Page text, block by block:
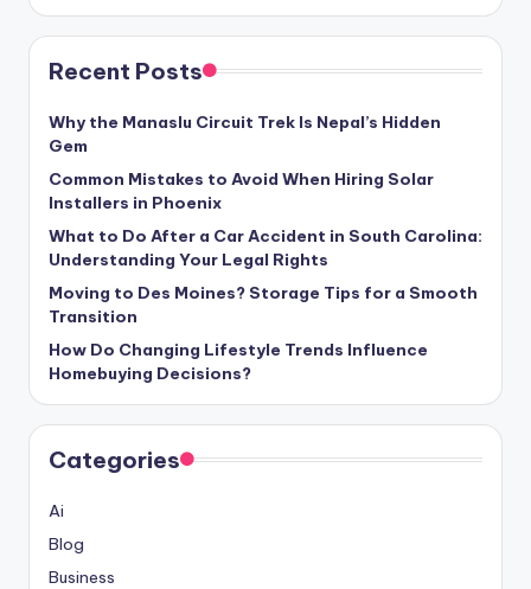
Recent Posts
Why the Manaslu Circuit Trek Is Nepal’s Hidden
Gem
Common Mistakes to Avoid When Hiring Solar
Installers in Phoenix
What to Do After a Car Accident in South Carolina:
Understanding Your Legal Rights
Moving to Des Moines? Storage Tips for a Smooth
Transition
How Do Changing Lifestyle Trends Influence
Homebuying Decisions?
Categories
Ai
Blog
Business